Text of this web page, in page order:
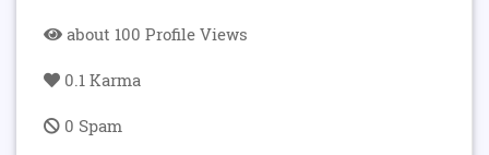
about 100 Profile Views
0.1 Karma
0 Spam